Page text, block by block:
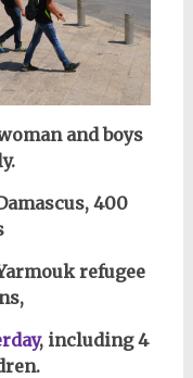
and boys
400
refugee
, including 4